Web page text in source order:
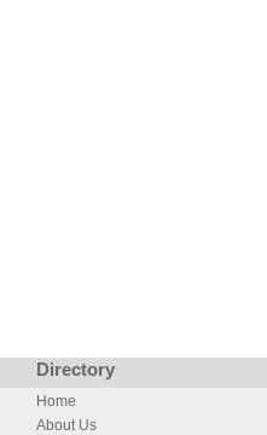
Directory
Home
About Us